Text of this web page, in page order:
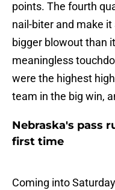
points. The fourth
nail-biter and make
bigger blowout than
meaningless
were the highest
team in the big win,
Nebraska's pass
first time
Coming into